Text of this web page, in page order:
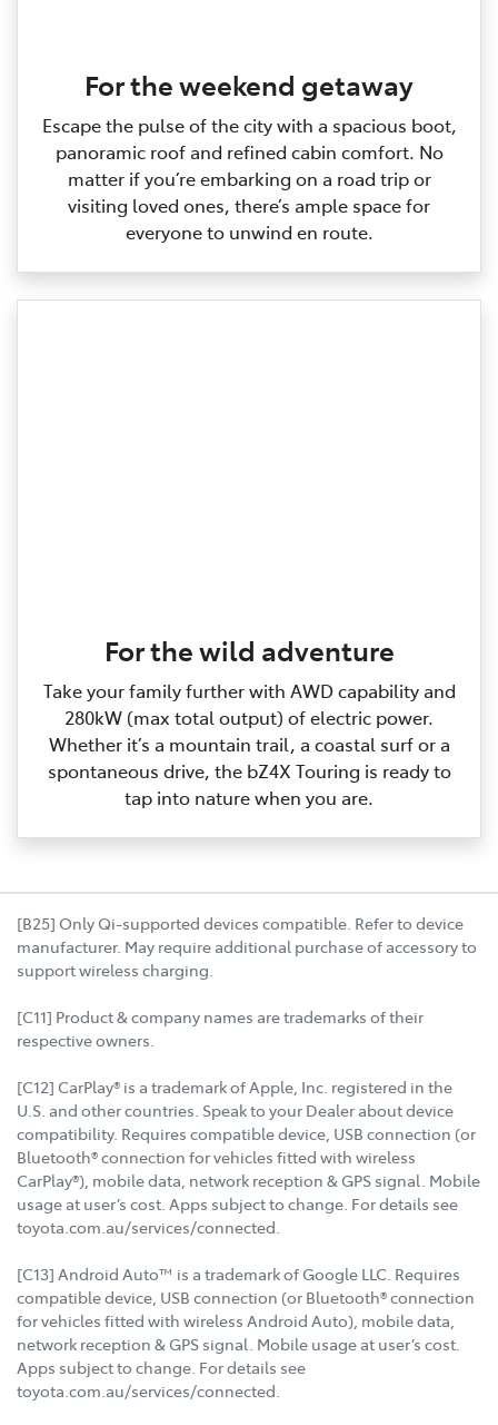
For the weekend getaway
Escape the pulse of the city with a spacious boot,
panoramic roof and refined cabin comfort. No
matter if you’re embarking on a road trip or
visiting loved ones, there’s ample space for
everyone to unwind en route.
For the wild adventure
Take your family further with AWD capability and
280kW (max total output) of electric power.
Whether it’s a mountain trail, a coastal surf or a
spontaneous drive, the bZ4X Touring is ready to
tap into nature when you are.
[B25] Only Qi-supported devices compatible. Refer to device
manufacturer. May require additional purchase of accessory to
support wireless charging.
[C11] Product & company names are trademarks of their
respective owners.
[C12] CarPlay® is a trademark of Apple, Inc. registered in the
U.S. and other countries. Speak to your Dealer about device
compatibility. Requires compatible device, USB connection (or
Bluetooth® connection for vehicles fitted with wireless
CarPlay®), mobile data, network reception & GPS signal. Mobile
usage at user’s cost. Apps subject to change. For details see
toyota.com.au/services/connected.
[C13] Android Auto™ is a trademark of Google LLC. Requires
compatible device, USB connection (or Bluetooth® connection
for vehicles fitted with wireless Android Auto), mobile data,
network reception & GPS signal. Mobile usage at user’s cost.
Apps subject to change. For details see
toyota.com.au/services/connected.